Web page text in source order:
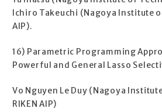
Ichiro Takeuchi (Nagoya Institute
AIP).
16) Parametric Programming
Powerful and General Lasso
Vo Nguyen Le Duy (Nagoya
RIKEN AIP)